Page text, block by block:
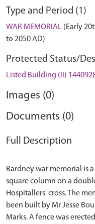
Type and Period (1)
WAR MEMORIAL (Early
to 2050 AD)
Protected Status/
Listed Building (II)
Images (0)
Documents (0)
Full Description
Bardney war memorial is
square column on a
Hospitallers' cross. The
been built by Mr Jesse
Marks. A fence was